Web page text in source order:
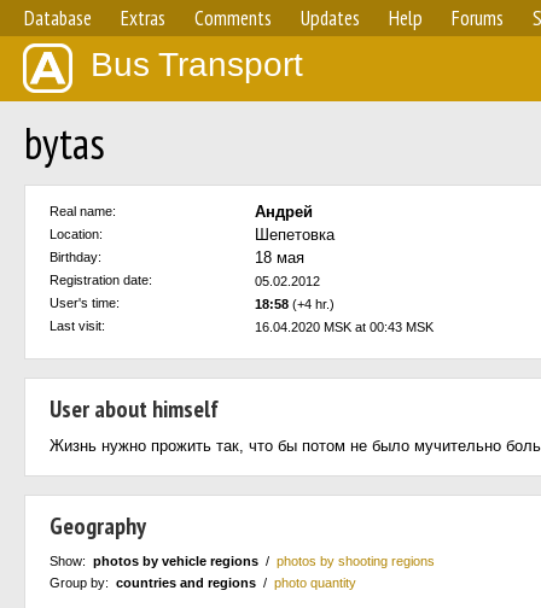
Database Extras Comments Updates Help Forums
Bus Transport
bytas
Real name: Андрей
Location: Шепетовка
Birthday: 18 мая
Registration date:
05.02.2012
User's time:
18:58 (+4 hr.)
Last visit:
16.04.2020 MSK at 00:43 MSK
User about himself
Жизнь нужно прожить так, что бы потом не было мучительно
Geography
Show: photos by vehicle regions / photos by shooting regions
Group by: countries and regions / photo quantity